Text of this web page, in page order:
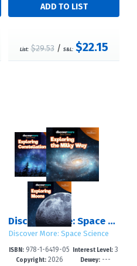
List: $29.53/ S&L: $22.15
Discover More: Space Science
Discover More: Space Science
ISBN: 978-1-6419-05
78-7
Copyright:2026
Interest Level: 3
-6
Dewey: ---